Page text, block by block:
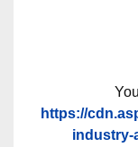
https://
industry-